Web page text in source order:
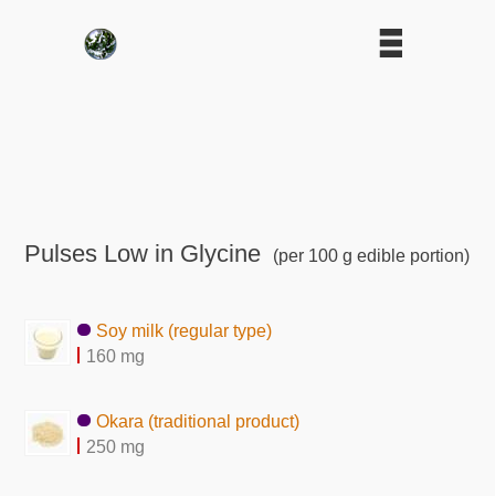
Pulses Low in Glycine (per 100 g edible portion)
Soy milk (regular type)
160 mg
Okara (traditional product)
250 mg